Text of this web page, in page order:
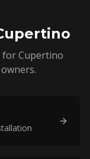
forCupertino